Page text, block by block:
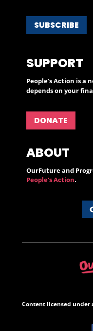
SUBSCRIBE
SUPPORT
People’s Action is a
depends on your
DONATE
ABOUT
OurFuture and
People's Action.
Content licensed under